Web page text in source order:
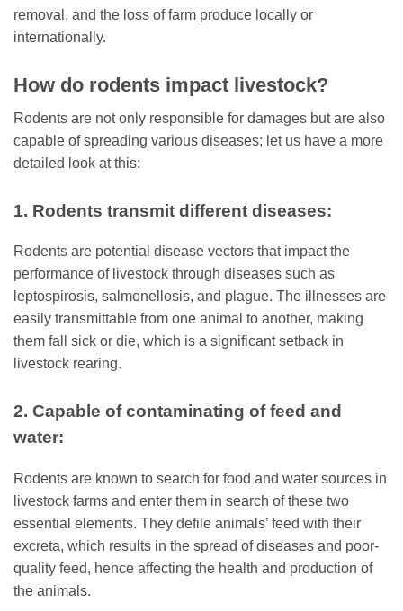
removal, and the loss of farm produce locally or
internationally.
How do rodents impact livestock?
Rodents are not only responsible for damages but are also
capable of spreading various diseases; let us have a more
detailed look at this:
1. Rodents transmit different diseases:
Rodents are potential disease vectors that impact the
performance of livestock through diseases such as
leptospirosis, salmonellosis, and plague. The illnesses are
easily transmittable from one animal to another, making
them fall sick or die, which is a significant setback in
livestock rearing.
2. Capable of contaminating of feed and
water:
Rodents are known to search for food and water sources in
livestock farms and enter them in search of these two
essential elements. They defile animals’ feed with their
excreta, which results in the spread of diseases and poor-
quality feed, hence affecting the health and production of
the animals.